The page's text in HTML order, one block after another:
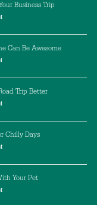
Business Trip
Can Be Awesome
Trip Better
Chilly Days
Your Pet